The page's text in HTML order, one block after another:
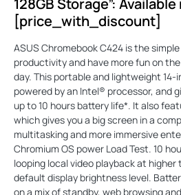
128GB Storage”:
[price_with_discount]
ASUS Chromebook C424 is the
productivity and have more fun on
day. This portable and lightweight 14-
powered by an Intel® processor, and
up to 10 hours battery life*. It also
which gives you a big screen in a
multitasking and more immersive
Chromium OS power Load Test. 10
looping local video playback at
default display brightness level.
on a mix of standby, web browsing